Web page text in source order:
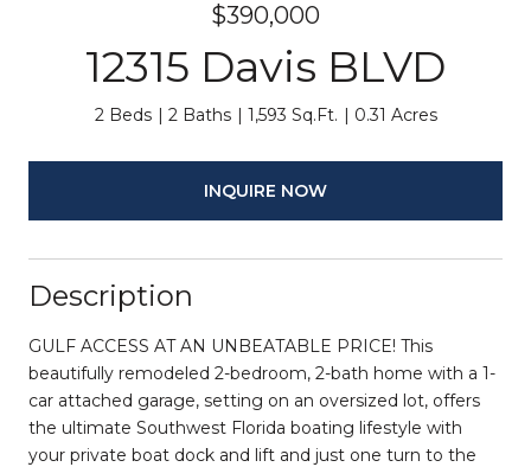
$390,000
12315 Davis BLVD
2 Beds 2 Baths 1,593 Sq.Ft. 0.31 Acres
INQUIRE NOW
Description
GULF ACCESS AT AN UNBEATABLE PRICE! This
beautifully remodeled 2-bedroom, 2-bath home with a 1-
car attached garage, setting on an oversized lot, offers
the ultimate Southwest Florida boating lifestyle with
your private boat dock and lift and just one turn to the